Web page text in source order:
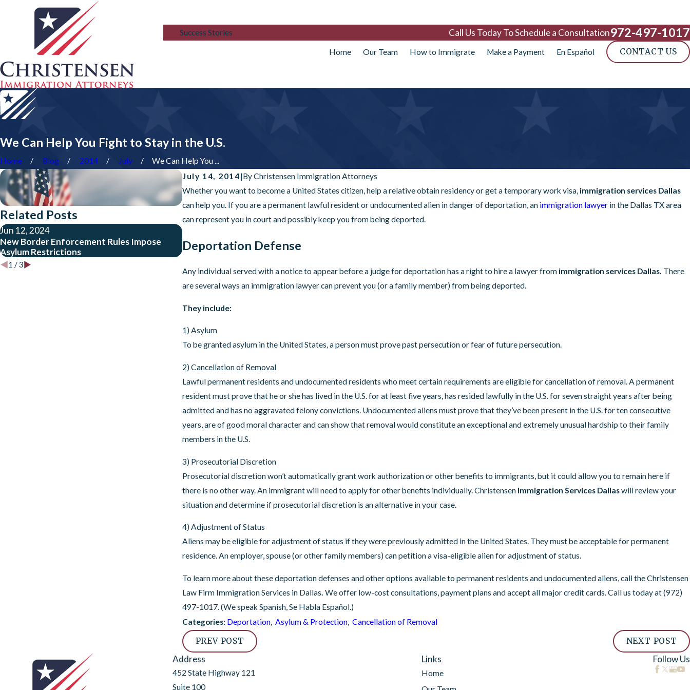
BlogSuccess Stories Call Us Today To Schedule a Consultation972-497-1017
Home Our Team How to Immigrate Make a Payment En Español CONTACT US
We Can Help You Fight to Stay in the U.S.
Home Blog 2014 July
We Can Help You ...
July 14, 2014|ByChristensen Immigration Attorneys
Whether you want to become a United States citizen, help a relative obtain residency or get a temporary work visa, immigration services Dallas
can help you. If you are a permanent lawful resident or undocumented alien in danger of deportation, an immigration lawyer in the Dallas TX area
can represent you in court and possibly keep you from being deported.
Deportation Defense
Any individual served with a notice to appear before a judge for deportation has a right to hire a lawyer from immigration services Dallas. There
are several ways an immigration lawyer can prevent you (or a family member) from being deported.
They include:
1) Asylum
To be granted asylum in the United States, a person must prove past persecution or fear of future persecution.
2) Cancellation of Removal
Lawful permanent residents and undocumented residents who meet certain requirements are eligible for cancellation of removal. A permanent
resident must prove that he or she has lived in the U.S. for at least five years, has resided lawfully in the U.S. for seven straight years after being
admitted and has no aggravated felony convictions. Undocumented aliens must prove that they’ve been present in the U.S. for ten consecutive
years, are of good moral character and can show that removal would constitute an exceptional and extremely unusual hardship to their family
members in the U.S.
3) Prosecutorial Discretion
Prosecutorial discretion won’t automatically grant work authorization or other benefits to immigrants, but it could allow you to remain here if
there is no other way. An immigrant will need to apply for other benefits individually. Christensen Immigration Services Dallaswill review your
situation and determine if prosecutorial discretion is an alternative in your case.
4) Adjustment of Status
Aliens may be eligible for adjustment of status if they were previously admitted in the United States. They must be acceptable for permanent
residence. An employer, spouse (or other family members) can petition a visa-eligible alien for adjustment of status.
To learn more about these deportation defenses and other options available to permanent residents and undocumented aliens, call the Christensen
Law Firm Immigration Services in Dallas. We offer low-cost consultations, payment plans and accept all major credit cards. Call us today at(972)
497-1017. (We speak Spanish, Se Habla Español.)
Categories: Deportation,Asylum & Protection,Cancellation of Removal
PREV POST NEXT POST
Related Posts
Jun 12, 2024
New Border Enforcement Rules Impose
Asylum Restrictions
What the Upcoming Expiration of Title 42
Means
1 /3
Address
452 State Highway 121
Suite 100
Links
Home
Follow Us